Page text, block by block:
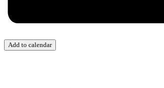
Add to calendar